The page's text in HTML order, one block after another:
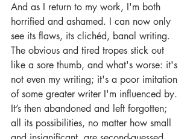
And as I return to my work, I'm both
horrified and ashamed. I can now only
see its flaws, its clichéd, banal writing.
The obvious and tired tropes stick out
like a sore thumb, and what's worse: it's
not even my writing; it's a poor imitation
of some greater writer I'm influenced by.
It’s then abandoned and left forgotten;
all its possibilities, no matter how small